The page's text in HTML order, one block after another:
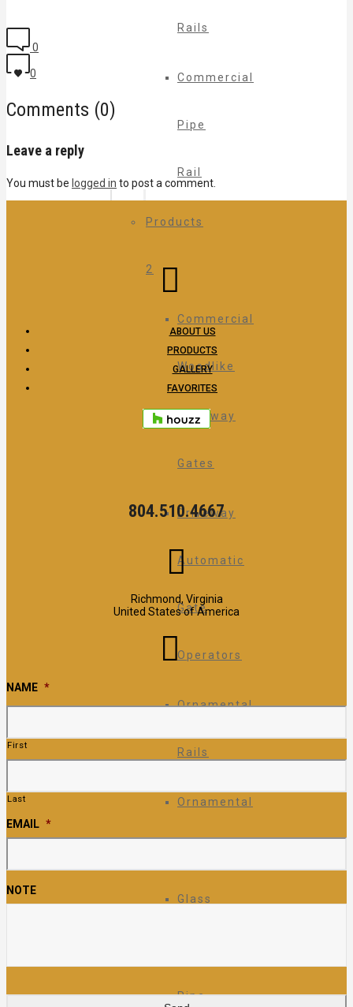
Rails
Commercial
Pipe
Rail
Products
2
Commercial
Woodlike
Driveway
Gates
Driveway
Automatic
Gate
Operators
Ornamental
Rails
Ornamental
Glass
Pipe
0
0
Comments (0)
Leave a reply
You must be logged in to post a comment.
ABOUT US
PRODUCTS
GALLERY
FAVORITES
804.510.4667
Richmond, Virginia
United States of America
NAME *
First
Last
EMAIL *
NOTE